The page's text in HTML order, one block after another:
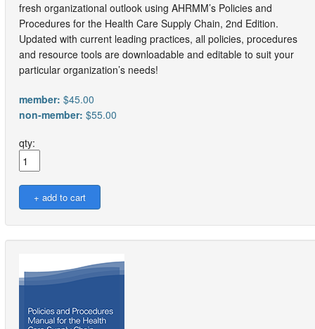
fresh organizational outlook using AHRMM’s Policies and
Procedures for the Health Care Supply Chain, 2nd Edition.
Updated with current leading practices, all policies, procedures
and resource tools are downloadable and editable to suit your
particular organization’s needs!
member: $45.00
non-member: $55.00
qty: